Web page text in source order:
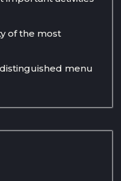
of the most
menu